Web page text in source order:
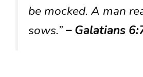
be mocked. A man
sows.”– Galatians